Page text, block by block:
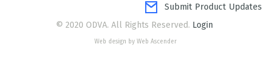
Submit Product Updates
© 2020 ODVA. All Rights Reserved. Login
Web design by Web Ascender